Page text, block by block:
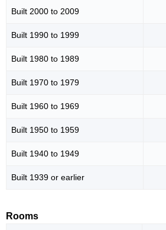
Built 2000 to 2009
Built 1990 to 1999
Built 1980 to 1989
Built 1970 to 1979
Built 1960 to 1969
Built 1950 to 1959
Built 1940 to 1949
Built 1939 or earlier
Rooms